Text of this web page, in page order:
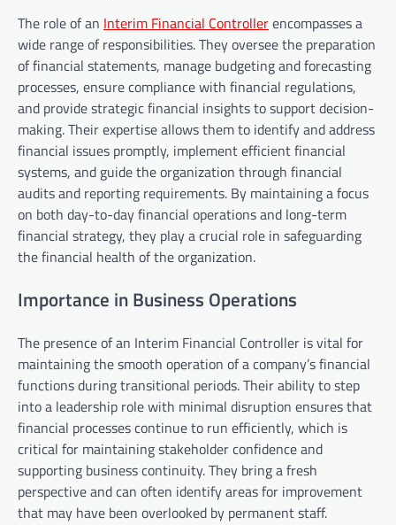
The role of an Interim Financial Controllerencompasses a
wide range of responsibilities. They oversee the preparation
of financial statements, manage budgeting and forecasting
processes, ensure compliance with financial regulations,
and provide strategic financial insights to support decision-
making. Their expertise allows them to identify and address
financial issues promptly, implement efficient financial
systems, and guide the organization through financial
audits and reporting requirements. By maintaining a focus
on both day-to-day financial operations and long-term
financial strategy, they play a crucial role in safeguarding
the financial health of the organization.
Importance in Business Operations
The presence of an Interim Financial Controller is vital for
maintaining the smooth operation of a company’s financial
functions during transitional periods. Their ability to step
into a leadership role with minimal disruption ensures that
financial processes continue to run efficiently, which is
critical for maintaining stakeholder confidence and
supporting business continuity. They bring a fresh
perspective and can often identify areas for improvement
that may have been overlooked by permanent staff.